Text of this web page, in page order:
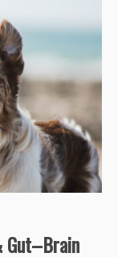
Gut–Brain